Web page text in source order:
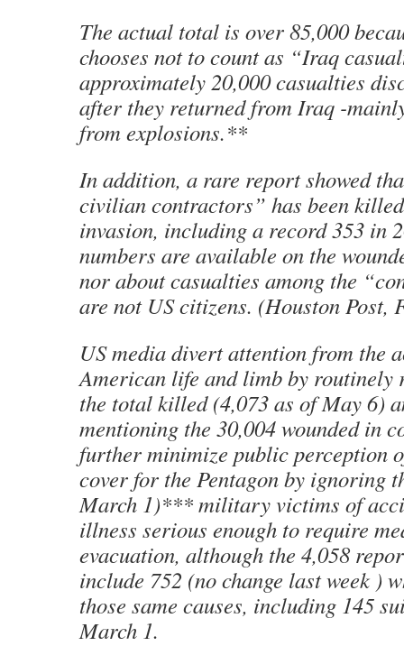
The actual total is over 85,000
chooses not to count as “Iraq
approximately 20,000 casualties
after they returned from Iraq -
from explosions.**
In addition, a rare report showed
civilian contractors” has been
invasion, including a record 353 in
numbers are available on the
nor about casualties among the
are not US citizens. (Houston Post,
US media divert attention from the
American life and limb by routinely
the total killed (4,073 as of May 6)
mentioning the 30,004 wounded in
further minimize public perception
cover for the Pentagon by ignoring
March 1)*** military victims of
illness serious enough to require
evacuation, although the 4,058
include 752 (no change last week )
those same causes, including 145
March 1.